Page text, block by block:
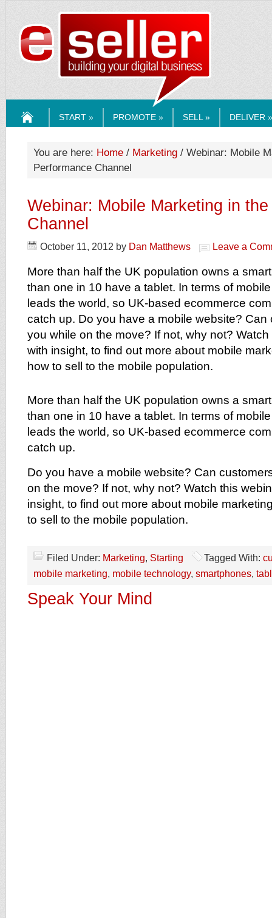
START » PROMOTE » SELL » DELIVER »
You are here: Home / Marketing / Webinar: Mobile
Performance Channel
Webinar: Mobile Marketing in
Channel
October 11, 2012 by Dan Matthews Leave a
More than half the UK population owns a
than one in 10 have a tablet. In terms of
leads the world, so UK-based ecommerce
catch up. Do you have a mobile website? Can
you while on the move? If not, why not?
with insight, to find out more about mobile
how to sell to the mobile population.
More than half the UK population owns a
than one in 10 have a tablet. In terms of
leads the world, so UK-based ecommerce
catch up.
Do you have a mobile website? Can
on the move? If not, why not? Watch this
insight, to find out more about mobile
to sell to the mobile population.
Filed Under: Marketing, Starting Tagged With:
mobile marketing, mobile technology, smartphones,
Speak Your Mind